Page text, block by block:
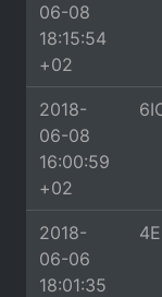
06-08
18:15:54
+02
2018-
06-08
16:00:59
+02
2018-
06-06
18:01:35